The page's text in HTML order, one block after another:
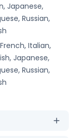
Japanese,
Russian,
Italian,
Japanese,
Russian,